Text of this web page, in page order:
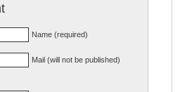
Name (required)
Mail (will not be published)